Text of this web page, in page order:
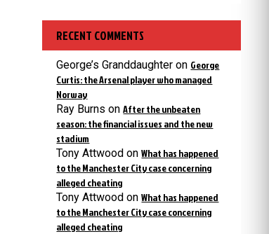
RECENT COMMENTS
George’s Granddaughter on George
Curtis: the Arsenal player who managed
Norway
Ray Burns onAfter the unbeaten
season: the financial issues and the new
stadium
Tony Attwood onWhat has happened
to the Manchester City case concerning
alleged cheating
Tony Attwood onWhat has happened
to the Manchester City case concerning
alleged cheating